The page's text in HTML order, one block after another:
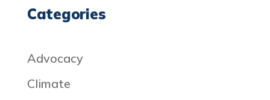
Categories
Advocacy
Climate